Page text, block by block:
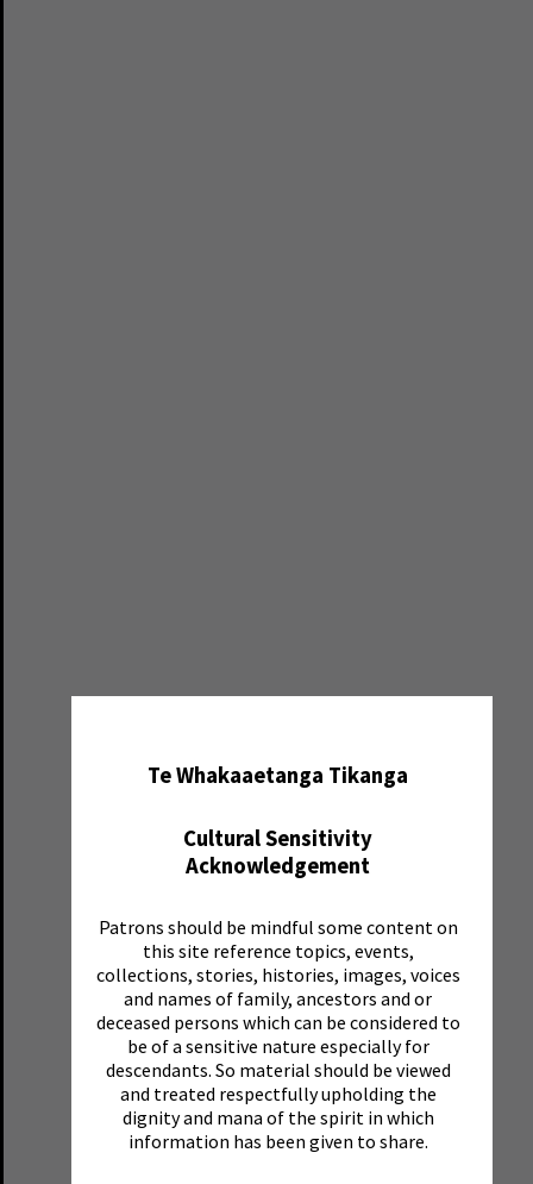
Te Whakaaetanga Tikanga
Cultural Sensitivity
Acknowledgement
Patrons should be mindful some content on
this site reference topics, events,
collections, stories, histories, images, voices
and names of family, ancestors and or
deceased persons which can be considered to
be of a sensitive nature especially for
descendants. So material should be viewed
and treated respectfully upholding the
dignity and mana of the spirit in which
information has been given to share.